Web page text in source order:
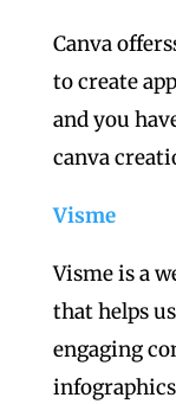
Canva
to create
and you
canva
Visme
Visme is a
that helps
engaging